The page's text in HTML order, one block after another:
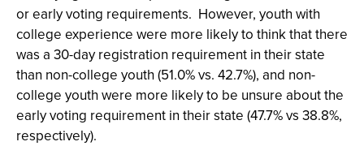
or early voting requirements. However, youth with
college experience were more likely to think that there
was a 30-day registration requirement in their state
than non-college youth (51.0% vs. 42.7%), and non-
college youth were more likely to be unsure about the
early voting requirement in their state (47.7% vs 38.8%,
respectively).